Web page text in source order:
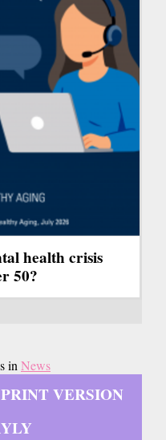
health crisis
50?
in News
VERSION